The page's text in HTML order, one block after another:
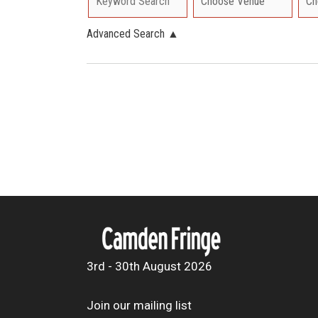
Advanced Search ▲
3rd - 30th August 2026
Join our mailing list